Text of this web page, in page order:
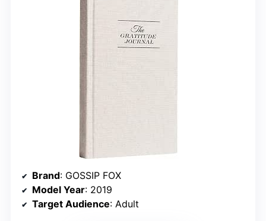
Brand: GOSSIP FOX
Model Year: 2019
Target Audience: Adult